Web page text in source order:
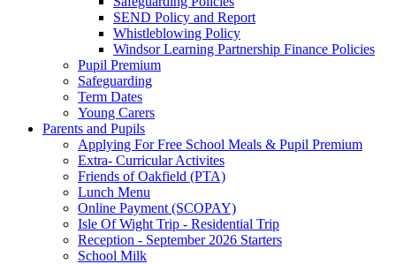
SEND Policy and Report
Whistleblowing Policy
Windsor Learning Partnership Finance Policies
Pupil Premium
Safeguarding
Term Dates
Young Carers
Parents and Pupils
Applying For Free School Meals & Pupil Premium
Extra- Curricular Activites
Friends of Oakfield (PTA)
Lunch Menu
Online Payment (SCOPAY)
Isle Of Wight Trip - Residential Trip
Reception - September 2026 Starters
School Milk